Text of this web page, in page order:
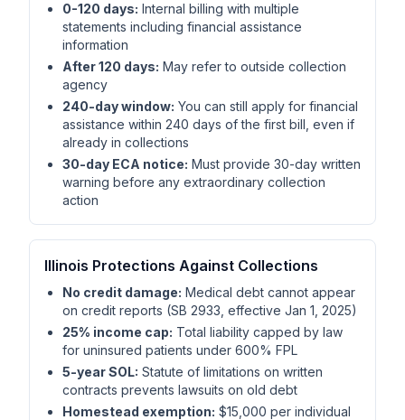
0-120 days: Internal billing with multiple
statements including financial assistance
information
After 120 days: May refer to outside collection
agency
240-day window: You can still apply for financial
assistance within 240 days of the first bill, even if
already in collections
30-day ECA notice: Must provide 30-day written
warning before any extraordinary collection
action
Illinois Protections Against Collections
No credit damage: Medical debt cannot appear
on credit reports (SB 2933, effective Jan 1, 2025)
25% income cap: Total liability capped by law
for uninsured patients under 600% FPL
5-year SOL: Statute of limitations on written
contracts prevents lawsuits on old debt
Homestead exemption: $15,000 per individual